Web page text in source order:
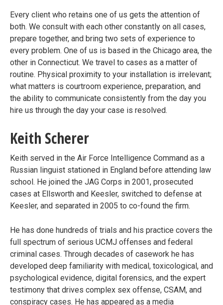
Every client who retains one of us gets the attention of
both. We consult with each other constantly on all cases,
prepare together, and bring two sets of experience to
every problem. One of us is based in the Chicago area, the
other in Connecticut. We travel to cases as a matter of
routine. Physical proximity to your installation is irrelevant;
what matters is courtroom experience, preparation, and
the ability to communicate consistently from the day you
hire us through the day your case is resolved.
Keith Scherer
Keith served in the Air Force Intelligence Command as a
Russian linguist stationed in England before attending law
school. He joined the JAG Corps in 2001, prosecuted
cases at Ellsworth and Keesler, switched to defense at
Keesler, and separated in 2005 to co-found the firm.
He has done hundreds of trials and his practice covers the
full spectrum of serious UCMJ offenses and federal
criminal cases. Through decades of casework he has
developed deep familiarity with medical, toxicological, and
psychological evidence, digital forensics, and the expert
testimony that drives complex sex offense, CSAM, and
conspiracy cases. He has appeared as a media